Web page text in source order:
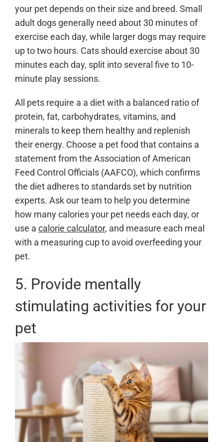
your pet depends on their size and breed. Small
adult dogs generally need about 30 minutes of
exercise each day, while larger dogs may require
up to two hours. Cats should exercise about 30
minutes each day, split into several five to 10-
minute play sessions.
All pets require a a diet with a balanced ratio of
protein, fat, carbohydrates, vitamins, and
minerals to keep them healthy and replenish
their energy. Choose a pet food that contains a
statement from the Association of American
Feed Control Officials (AAFCO), which confirms
the diet adheres to standards set by nutrition
experts. Ask our team to help you determine
how many calories your pet needs each day, or
use a calorie calculator, and measure each meal
with a measuring cup to avoid overfeeding your
pet.
5. Provide mentally
stimulating activities for your
pet